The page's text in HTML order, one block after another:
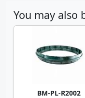
You may also
BM-PL-R2002